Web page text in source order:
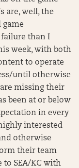
are, well, the
game
than I
week, with both
to operate
until otherwise
missing their
been at or below
in every
interested
otherwise
their team
to SEA/KC with